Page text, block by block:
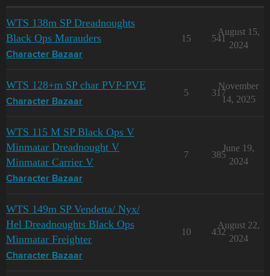
WTS 138m SP Dreadnoughts
Black Ops Marauders
Character Bazaar
15 541
August 15,
2024
WTS 128+m SP char PVP-PVE
Character Bazaar
5 317
November
14, 2025
WTS 115 M SP Black Ops V
Minmatar Dreadnought V
Minmatar Carrier V
Character Bazaar
7 385
June 19,
2024
WTS 149m SP Vendetta/ Nyx/
Hel Dreadnoughts Black Ops
Minmatar Freighter
Character Bazaar
10 432
August 22,
2024